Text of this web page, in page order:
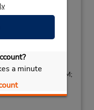
a minute
(61) 8 8283 3555
Fri 8:00 AM - 5:00 PM;